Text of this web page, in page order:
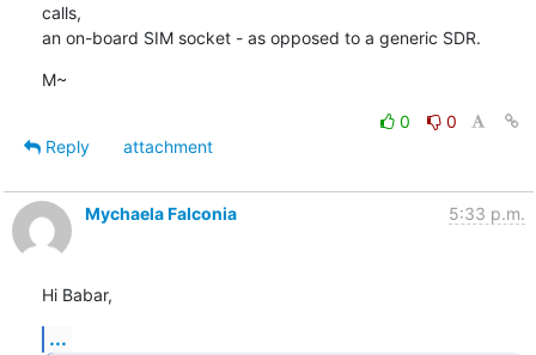
calls,
an on-board SIM socket - as opposed to a generic SDR.
M~
0
0
Reply
attachment
Mychaela Falconia 5:33 p.m.
Hi Babar,
...